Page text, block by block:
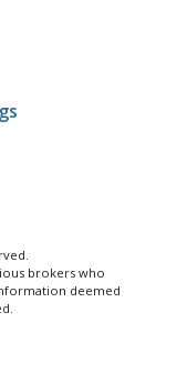
brokers who
deemed